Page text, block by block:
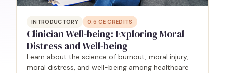
INTRODUCTORY 0.5 CE CREDITS
Clinician Well-being: Exploring Moral
Distress and Well-being
Learn about the science of burnout, moral injury,
moral distress, and well-being among healthcare